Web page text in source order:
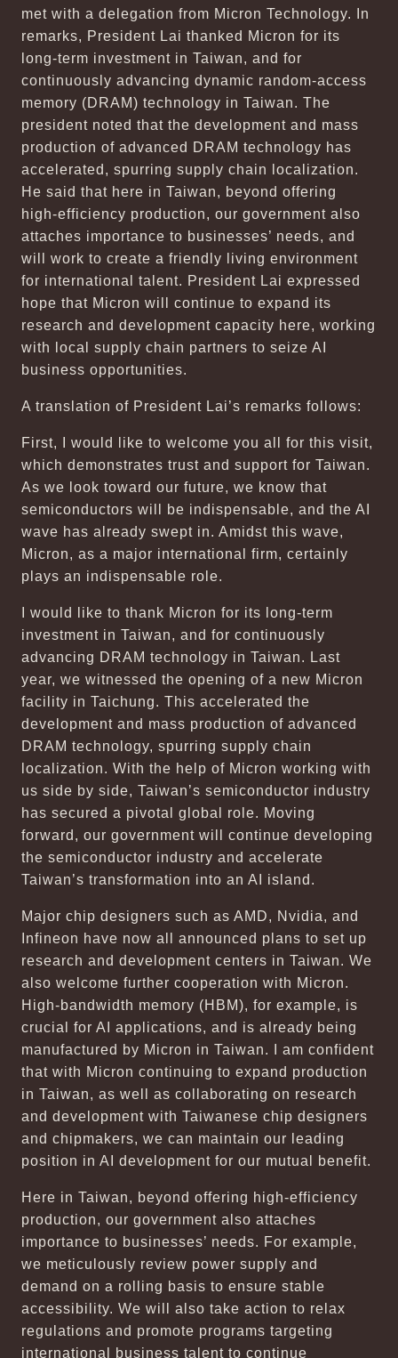
met with a delegation from Micron Technology. In
remarks, President Lai thanked Micron for its
long-term investment in Taiwan, and for
continuously advancing dynamic random-access
memory (DRAM) technology in Taiwan. The
president noted that the development and mass
production of advanced DRAM technology has
accelerated, spurring supply chain localization.
He said that here in Taiwan, beyond offering
high-efficiency production, our government also
attaches importance to businesses’ needs, and
will work to create a friendly living environment
for international talent. President Lai expressed
hope that Micron will continue to expand its
research and development capacity here, working
with local supply chain partners to seize AI
business opportunities.
A translation of President Lai’s remarks follows:
First, I would like to welcome you all for this visit,
which demonstrates trust and support for Taiwan.
As we look toward our future, we know that
semiconductors will be indispensable, and the AI
wave has already swept in. Amidst this wave,
Micron, as a major international firm, certainly
plays an indispensable role.
I would like to thank Micron for its long-term
investment in Taiwan, and for continuously
advancing DRAM technology in Taiwan. Last
year, we witnessed the opening of a new Micron
facility in Taichung. This accelerated the
development and mass production of advanced
DRAM technology, spurring supply chain
localization. With the help of Micron working with
us side by side, Taiwan’s semiconductor industry
has secured a pivotal global role. Moving
forward, our government will continue developing
the semiconductor industry and accelerate
Taiwan’s transformation into an AI island.
Major chip designers such as AMD, Nvidia, and
Infineon have now all announced plans to set up
research and development centers in Taiwan. We
also welcome further cooperation with Micron.
High-bandwidth memory (HBM), for example, is
crucial for AI applications, and is already being
manufactured by Micron in Taiwan. I am confident
that with Micron continuing to expand production
in Taiwan, as well as collaborating on research
and development with Taiwanese chip designers
and chipmakers, we can maintain our leading
position in AI development for our mutual benefit.
Here in Taiwan, beyond offering high-efficiency
production, our government also attaches
importance to businesses’ needs. For example,
we meticulously review power supply and
demand on a rolling basis to ensure stable
accessibility. We will also take action to relax
regulations and promote programs targeting
international business talent to continue